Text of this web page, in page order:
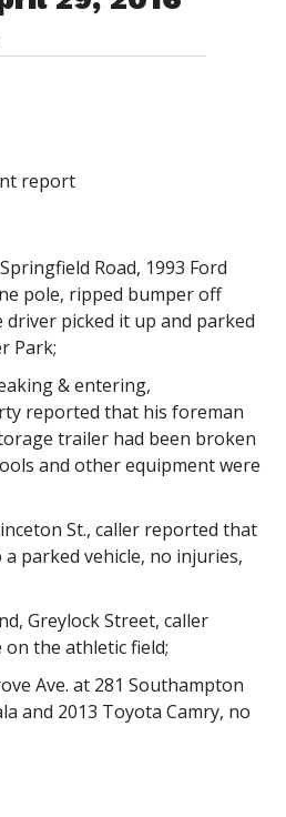
report
Road, 1993 Ford
pole, ripped bumper off
picked it up and parked
Park;
& entering,
reported that his foreman
trailer had been broken
and other equipment were
St., caller reported that
parked vehicle, no injuries,
Greylock Street, caller
the athletic field;
Ave. at 281 Southampton
and 2013 Toyota Camry, no